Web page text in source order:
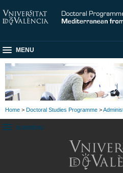
MENU
Home > Doctoral Studies Programme >
SUBMENU